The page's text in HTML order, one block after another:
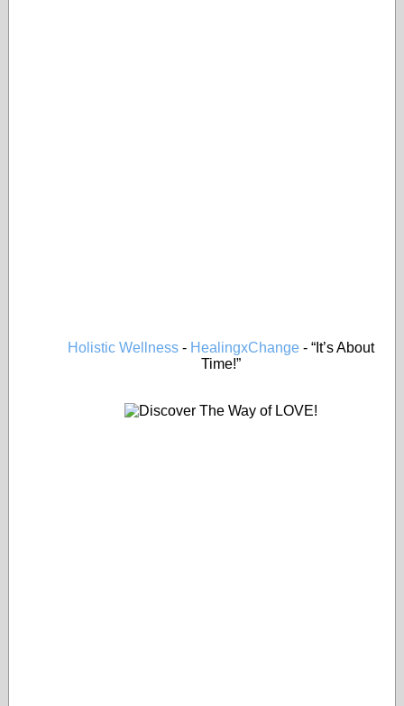
Holistic Wellness - HealingxChange - “It’s About
Time!”